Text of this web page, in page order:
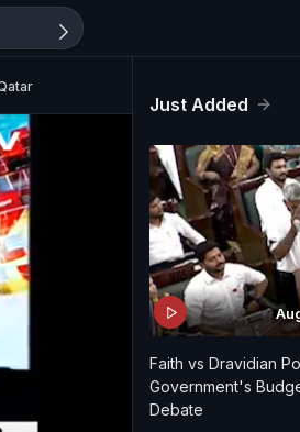
Just Added
Faith vs Dravidian
Government's
Debate